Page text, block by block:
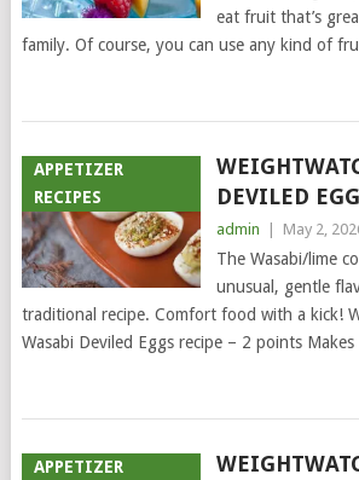
eat fruit that’s
family. Of course, you can use any kind of
APPETIZER
RECIPES
DEVILED
admin May 2,
The Wasabi/lime
unusual, gentle
traditional recipe. Comfort food with a kick!
Wasabi Deviled Eggs recipe – 2 points Makes
APPETIZER